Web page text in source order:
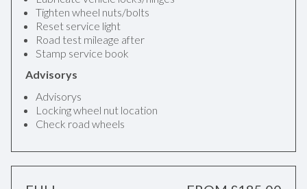
Tighten wheel nuts/bolts
Reset service light
Road test mileage after
Stamp service book
Advisorys
Advisorys
Locking wheel nut location
Check road wheels